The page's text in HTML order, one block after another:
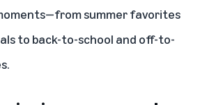
summer favorites
to back-to-school and off-to-